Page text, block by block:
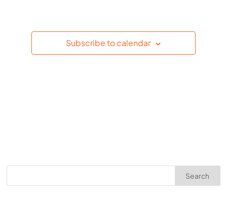
Subscribe to calendar
Search